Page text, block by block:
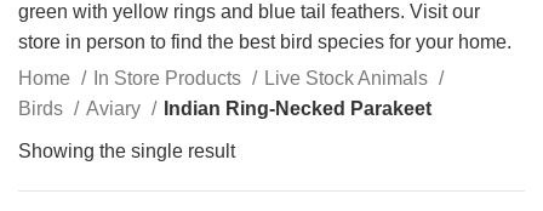
green with yellow rings and blue tail feathers. Visit our
store in person to find the best bird species for your home.
Home
In Store Products
Live Stock Animals
Birds
Aviary Indian Ring-Necked Parakeet
Showing the single result